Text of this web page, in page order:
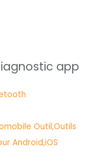
app